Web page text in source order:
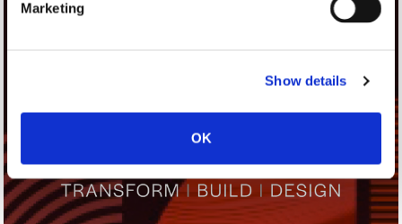
Marketing
Show details
OK